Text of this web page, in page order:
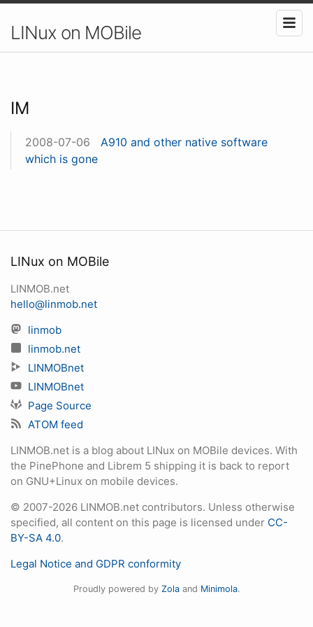
LINux on MOBile
IM
2008-07-06
A910 and other native software
which is gone
LINux on MOBile
LINMOB.net
hello@linmob.net
linmob
linmob.net
LINMOBnet
LINMOBnet
Page Source
ATOM feed
LINMOB.net is a blog about LINux on MOBile devices. With
the PinePhone and Librem 5 shipping it is back to report
on GNU+Linux on mobile devices.
© 2007-2026 LINMOB.net contributors. Unless otherwise
specified, all content on this page is licensed under CC-
BY-SA 4.0.
Legal Notice and GDPR conformity
Proudly powered by Zolaand Minimola.